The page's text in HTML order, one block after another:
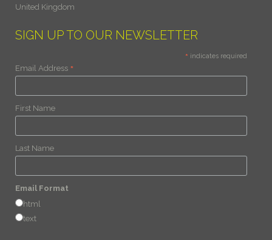
United Kingdom
SIGN UP TO OUR NEWSLETTER
* indicates required
Email Address *
First Name
Last Name
Email Format
html
text